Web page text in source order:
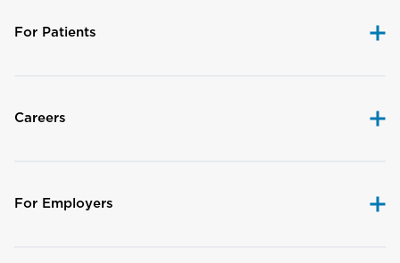
For Patients
Careers
For Employers